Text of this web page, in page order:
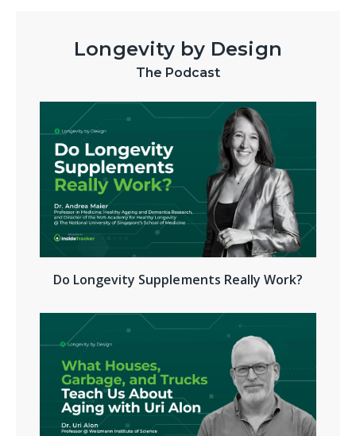
Longevity by Design
The Podcast
Do Longevity Supplements Really Work?